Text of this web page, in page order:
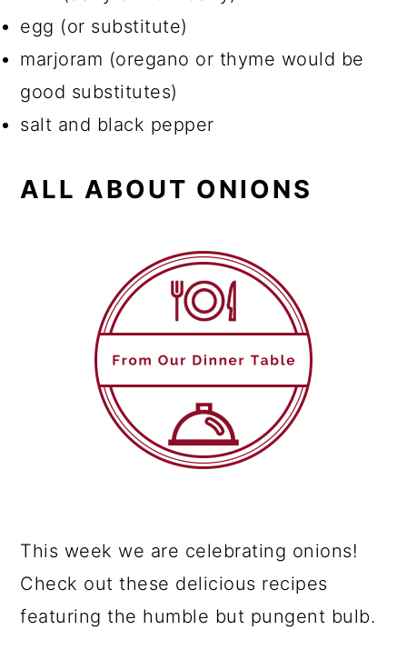
egg (or substitute)
marjoram (oregano or thyme would be
good substitutes)
salt and black pepper
ALL ABOUT ONIONS
This week we are celebrating onions!
Check out these delicious recipes
featuring the humble but pungent bulb.